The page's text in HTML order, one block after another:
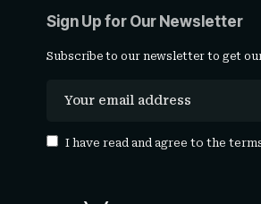
Sign Up for Our Newsletter
Subscribe to our newsletter to get
I have read and agree to the